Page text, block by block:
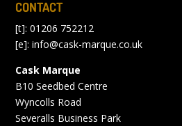
CONTACT
[t]: 01206 752212
[e]:info@cask-marque.co.uk
Cask Marque
B10 Seedbed Centre
Wyncolls Road
Severalls Business Park